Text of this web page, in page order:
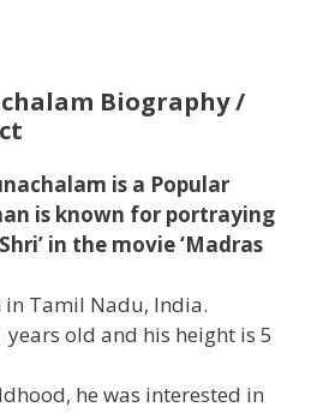
Biography /
is a Popular
is known for portraying
in the movie ‘Madras
in Tamil Nadu, India.
years old and his height is 5
he was interested in